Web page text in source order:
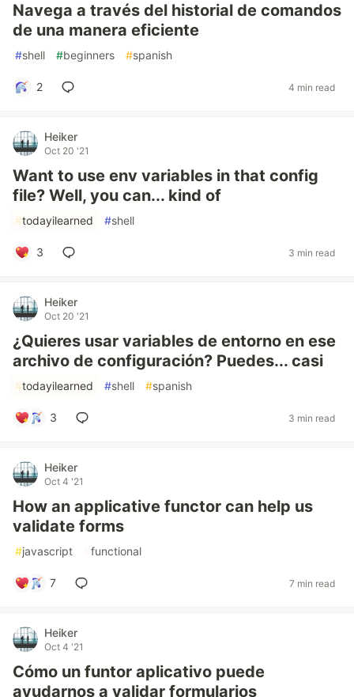
Navega a través del historial de comandos
de una manera eficiente
#shell #beginners #spanish
2 4 min read
Heiker
Oct 20 '21
Want to use env variables in that config
file? Well, you can... kind of
#todayilearned #shell
3 3 min read
Heiker
Oct 20 '21
¿Quieres usar variables de entorno en ese
archivo de configuración? Puedes... casi
#todayilearned #shell #spanish
3 3 min read
Heiker
Oct 4 '21
How an applicative functor can help us
validate forms
#javascript functional
7 7 min read
Heiker
Oct 4 '21
Cómo un funtor aplicativo puede
ayudarnos a validar formularios